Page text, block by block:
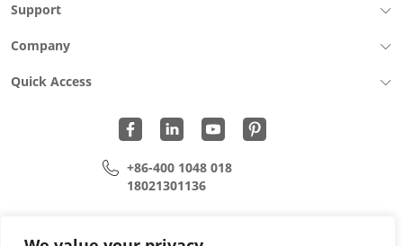
Support
Company
Quick Access
+86-400 1048 018
18021301136
song.lei@wohu-tek.com